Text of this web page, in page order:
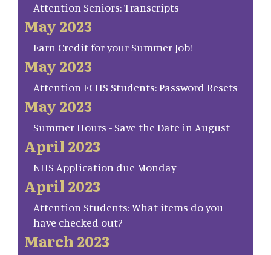
Attention Seniors: Transcripts
May 2023
Earn Credit for your Summer Job!
May 2023
Attention FCHS Students: Password Resets
May 2023
Summer Hours - Save the Date in August
April 2023
NHS Application due Monday
April 2023
Attention Students: What items do you
have checked out?
March 2023